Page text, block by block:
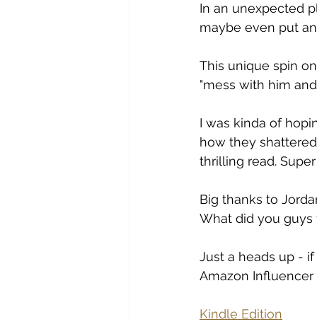
In an unexpected
maybe even put
This unique spin
"mess with him
I was kinda of
how they
thrilling read.
Big thanks to
What did you guys
Just a heads up -
Amazon
Kindle Edition